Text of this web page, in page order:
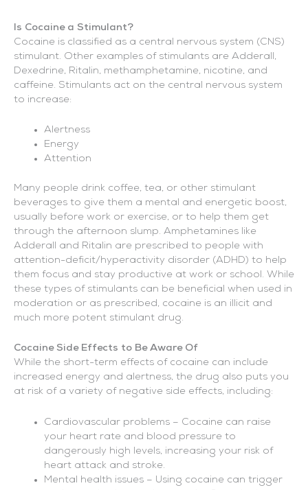
Is Cocaine a Stimulant?
Cocaine is classified as a central nervous system (CNS)
stimulant. Other examples of stimulants are Adderall,
Dexedrine, Ritalin, methamphetamine, nicotine, and
caffeine. Stimulants act on the central nervous system
to increase:
Alertness
Energy
Attention
Many people drink coffee, tea, or other stimulant
beverages to give them a mental and energetic boost,
usually before work or exercise, or to help them get
through the afternoon slump. Amphetamines like
Adderall and Ritalin are prescribed to people with
attention-deficit/hyperactivity disorder (ADHD) to help
them focus and stay productive at work or school. While
these types of stimulants can be beneficial when used in
moderation or as prescribed, cocaine is an illicit and
much more potent stimulant drug.
Cocaine Side Effects to Be Aware Of
While the short-term effects of cocaine can include
increased energy and alertness, the drug also puts you
at risk of a variety of negative side effects, including:
Cardiovascular problems – Cocaine can raise
your heart rate and blood pressure to
dangerously high levels, increasing your risk of
heart attack and stroke.
Mental health issues – Using cocaine can trigger